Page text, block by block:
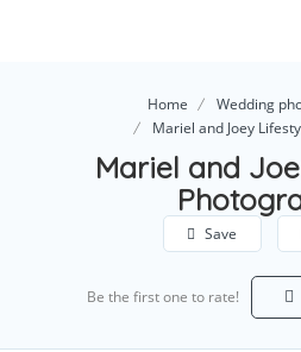
Home
Wedding
Mariel and Joey
Mariel and
Save
Be the first one to rate!